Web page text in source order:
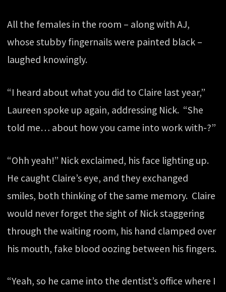
All the females in the room – along with AJ,
whose stubby fingernails were painted black –
laughed knowingly.
“I heard about what you did to Claire last year,”
Laureen spoke up again, addressing Nick. “She
told me… about how you came into work with-?”
“Ohh yeah!” Nick exclaimed, his face lighting up.
He caught Claire’s eye, and they exchanged
smiles, both thinking of the same memory. Claire
would never forget the sight of Nick staggering
through the waiting room, his hand clamped over
his mouth, fake blood oozing between his fingers.
“Yeah, so he came into the dentist’s office where I